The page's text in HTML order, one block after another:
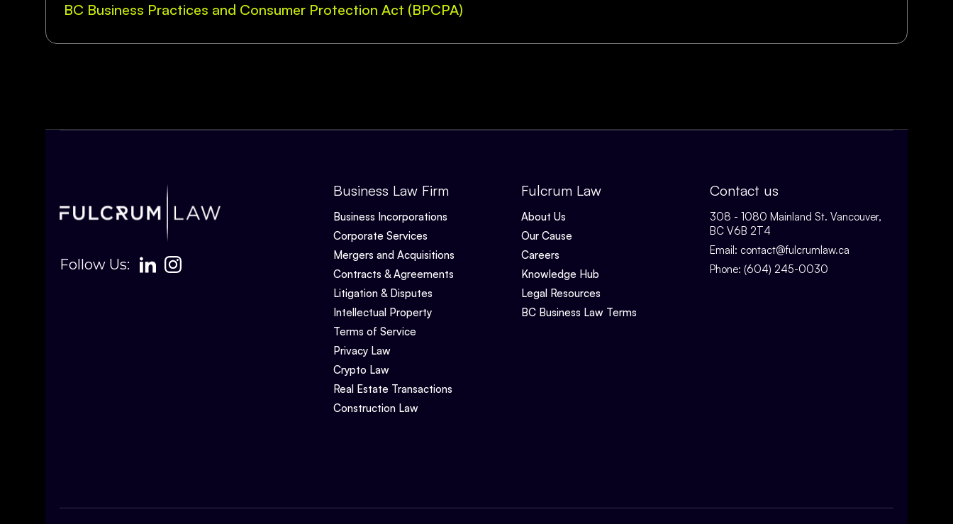
BC Business Practices and Consumer Protection Act (BPCPA)
Follow Us:
Business Law Firm
Business Incorporations
Corporate Services
Mergers and Acquisitions
Contracts & Agreements
Litigation & Disputes
Intellectual Property
Terms of Service
Privacy Law
Crypto Law
Real Estate Transactions
Construction Law
Fulcrum Law
About Us
Our Cause
Careers
Knowledge Hub
Legal Resources
BC Business Law Terms
Contact us
308 - 1080 Mainland St. Vancouver,
BC V6B 2T4
Email: contact@fulcrumlaw.ca
Phone: (604) 245-0030